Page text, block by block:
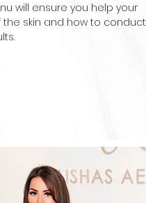
will ensure you help your
skin and how to conduct